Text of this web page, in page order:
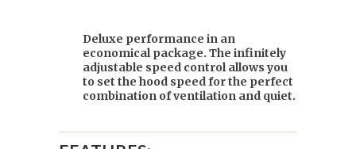
Deluxe performance in an
economical package. The infinitely
adjustable speed control allows you
to set the hood speed for the perfect
combination of ventilation and quiet.